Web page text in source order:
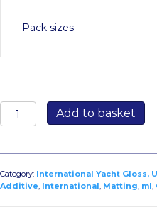
Pack sizes
One
Pack
Additive
750ml
quantity
Add to basket
Category: International Yacht Gloss,
Additive, International, Matting, ml,